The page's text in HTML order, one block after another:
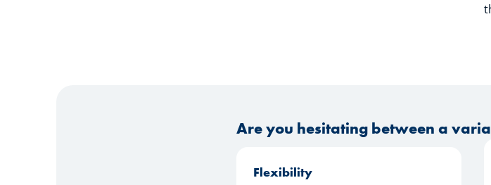
Are you hesitating between a
Flexibility